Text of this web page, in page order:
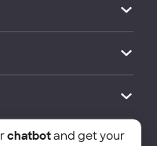
chatbotand get your